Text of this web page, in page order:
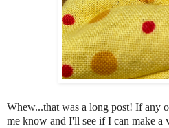
Whew...that was a long post! If any
me know and I'll see if I can make a